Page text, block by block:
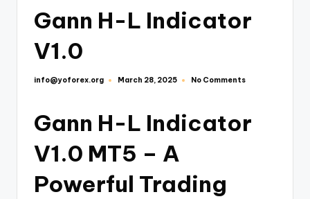
Gann H-L Indicator
V1.0
info@yoforex.org March 28, 2025 No Comments
Gann H-L Indicator
V1.0 MT5 – A
Powerful Trading